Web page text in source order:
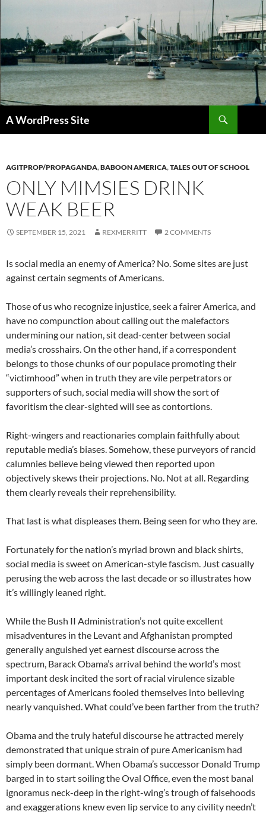
content
A WordPress Site
AGITPROP/PROPAGANDA,BABOON AMERICA,TALES OUT OF SCHOOL
ONLY MIMSIES DRINK
WEAK BEER
SEPTEMBER 15, 2021 REXMERRITT 2 COMMENTS
Is social media an enemy of America? No. Some sites are just
against certain segments of Americans.
Those of us who recognize injustice, seek a fairer America, and
have no compunction about calling out the malefactors
undermining our nation, sit dead-center between social
media’s crosshairs. On the other hand, if a correspondent
belongs to those chunks of our populace promoting their
“victimhood” when in truth they are vile perpetrators or
supporters of such, social media will show the sort of
favoritism the clear-sighted will see as contortions.
Right-wingers and reactionaries complain faithfully about
reputable media’s biases. Somehow, these purveyors of rancid
calumnies believe being viewed then reported upon
objectively skews their projections. No. Not at all. Regarding
them clearly reveals their reprehensibility.
That last is what displeases them. Being seen for who they are.
Fortunately for the nation’s myriad brown and black shirts,
social media is sweet on American-style fascism. Just casually
perusing the web across the last decade or so illustrates how
it’s willingly leaned right.
While the Bush II Administration’s not quite excellent
misadventures in the Levant and Afghanistan prompted
generally anguished yet earnest discourse across the
spectrum, Barack Obama’s arrival behind the world’s most
important desk incited the sort of racial virulence sizable
percentages of Americans fooled themselves into believing
nearly vanquished. What could’ve been farther from the truth?
Obama and the truly hateful discourse he attracted merely
demonstrated that unique strain of pure Americanism had
simply been dormant. When Obama’s successor Donald Trump
barged in to start soiling the Oval Office, even the most banal
ignoramus neck-deep in the right-wing’s trough of falsehoods
and exaggerations knew even lip service to any civility needn’t